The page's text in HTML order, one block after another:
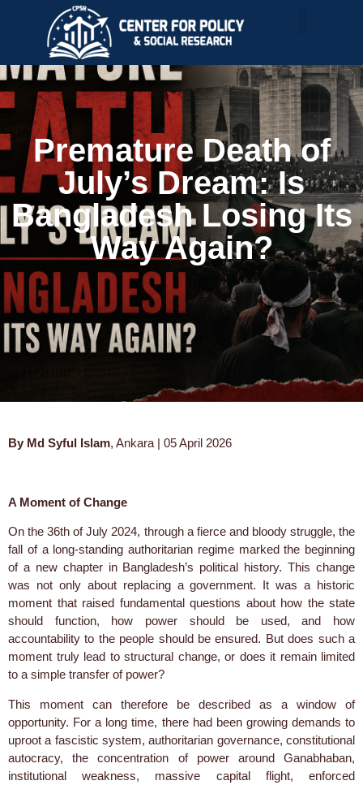
Premature Death of
July’s Dream: Is
Bangladesh Losing Its
Way Again?
By Md Syful Islam, Ankara | 05 April 2026
A Moment of Change
On the 36th of July 2024, through a fierce and bloody struggle, the
fall of a long-standing authoritarian regime marked the beginning
of a new chapter in Bangladesh’s political history. This change
was not only about replacing a government. It was a historic
moment that raised fundamental questions about how the state
should function, how power should be used, and how
accountability to the people should be ensured. But does such a
moment truly lead to structural change, or does it remain limited
to a simple transfer of power?
This moment can therefore be described as a window of
opportunity. For a long time, there had been growing demands to
uproot a fascistic system, authoritarian governance, constitutional
autocracy, the concentration of power around Ganabhaban,
institutional weakness, massive capital flight, enforced